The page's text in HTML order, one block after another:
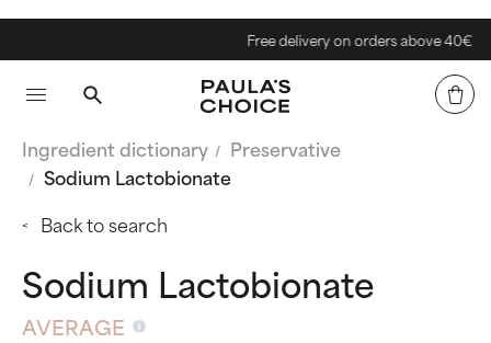
Free delivery on orders above 40€
Ingredient dictionary
Preservative
Sodium Lactobionate
Back to search
Sodium Lactobionate
AVERAGE